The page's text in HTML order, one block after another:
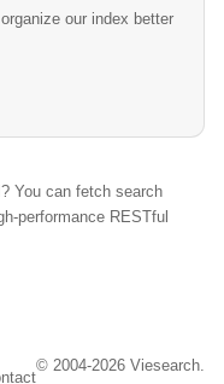
our index better
You can fetch search
performance RESTful
© 2004-2026 Viesearch.